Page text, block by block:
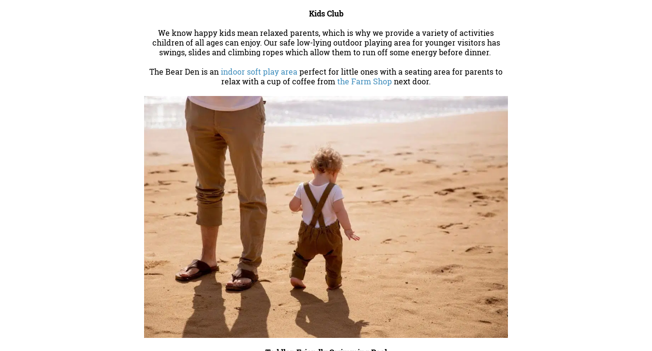
Kids Club
We know happy kids mean relaxed parents, which is why we provide a variety of activities
children of all ages can enjoy. Our safe low-lying outdoor playing area for younger visitors has
swings, slides and climbing ropes which allow them to run off some energy before dinner.
The Bear Den is anindoor soft play areaperfect for little ones with a seating area for parents to
relax with a cup of coffee fromthe Farm Shop next door.